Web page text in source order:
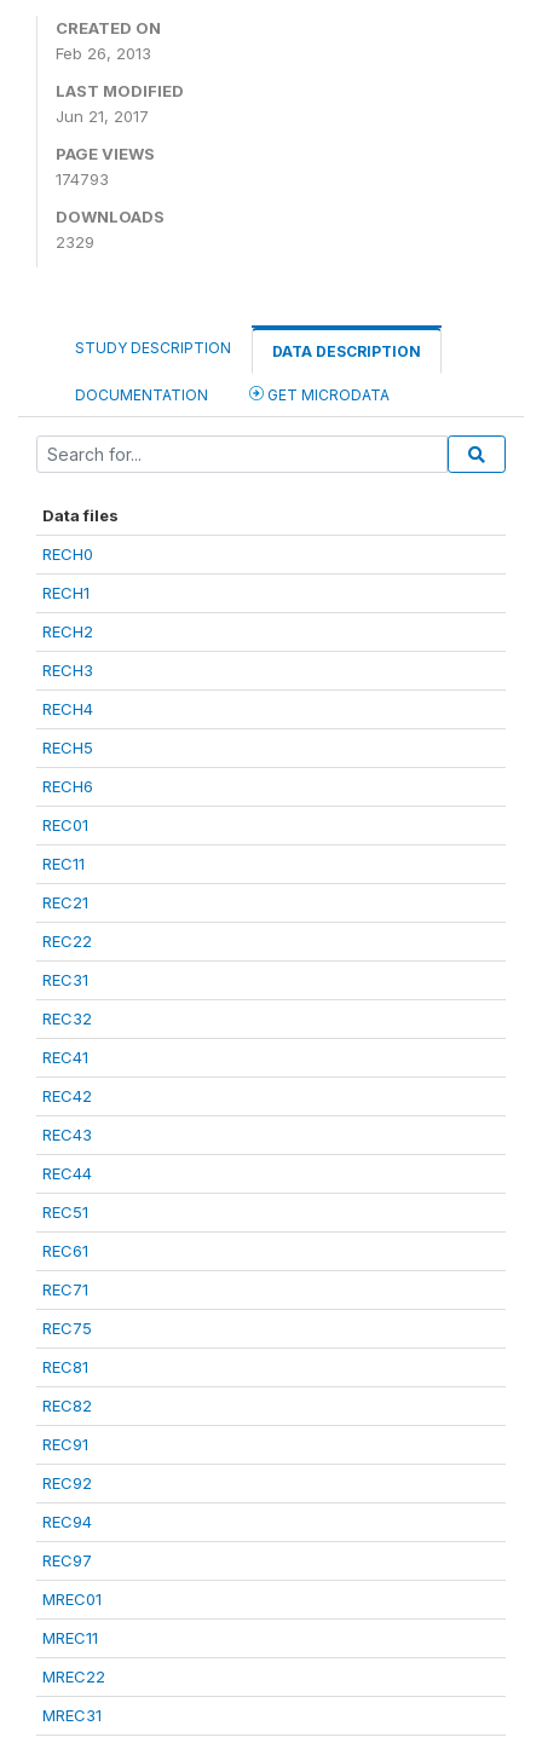
CREATED ON
Feb 26, 2013
LAST MODIFIED
Jun 21, 2017
PAGE VIEWS
174793
DOWNLOADS
2329
STUDY DESCRIPTION DATA DESCRIPTION
DOCUMENTATION GET MICRODATA
Data files
RECH0
RECH1
RECH2
RECH3
RECH4
RECH5
RECH6
REC01
REC11
REC21
REC22
REC31
REC32
REC41
REC42
REC43
REC44
REC51
REC61
REC71
REC75
REC81
REC82
REC91
REC92
REC94
REC97
MREC01
MREC11
MREC22
MREC31